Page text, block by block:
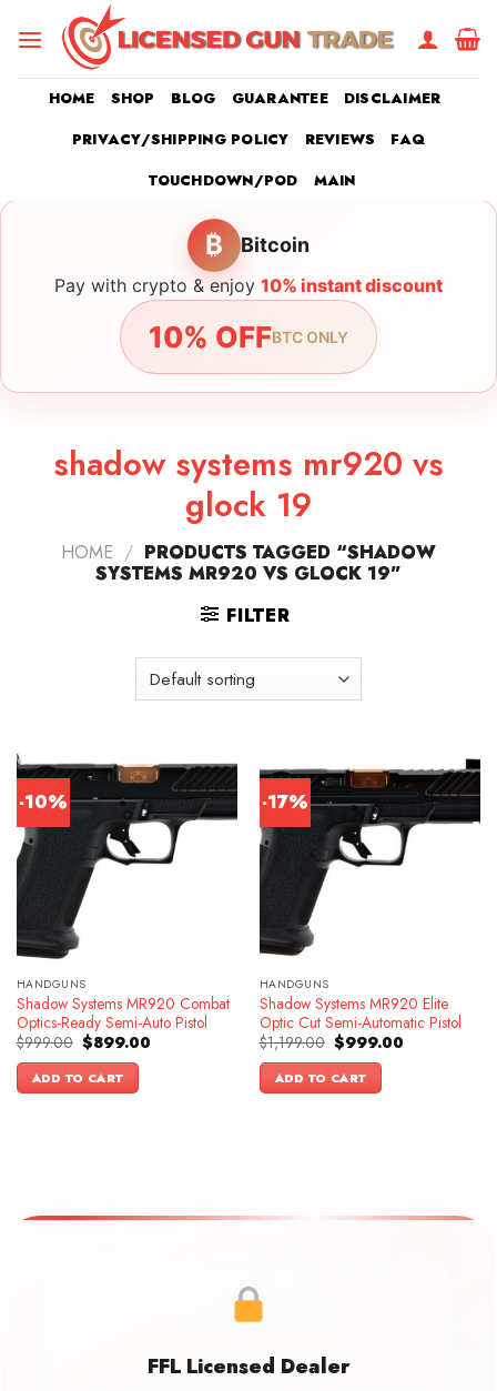
HOME SHOP BLOG GUARANTEE
DISCLAIMER
PRIVACY/SHIPPING POLICY
REVIEWS
FAQ
TOUCHDOWN/POD
MAIN
₿ Bitcoin
Pay with crypto & enjoy 10% instant discount
10% OFFBTC ONLY
shadow systems mr920 vs
glock 19
HOME / PRODUCTS TAGGED “SHADOW
SYSTEMS MR920 VS GLOCK 19”
FILTER
-10%
HANDGUNS
Shadow Systems MR920 Combat
Optics-Ready Semi-Auto Pistol
$999.00 Original
price
was:
$999.00.
$899.00Current
ADD TO CART
-17%
HANDGUNS
Shadow Systems MR920 Elite
Optic Cut Semi-Automatic Pistol
$1,199.00 Original
price
was:
$1,199.00.
$999.00Current
ADD TO CART
FFL Licensed Dealer